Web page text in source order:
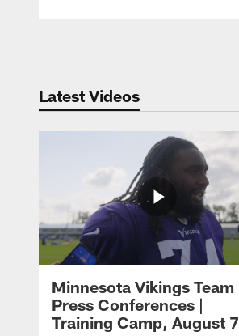
Latest Videos
Minnesota Vikings Team
Press Conferences |
Training Camp, August 7